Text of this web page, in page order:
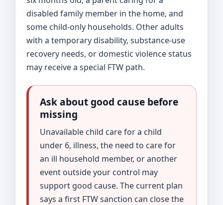
disabled family member in the home, and
some child-only households. Other adults
with a temporary disability, substance-use
recovery needs, or domestic violence status
may receive a special FTW path.
Ask about good cause before
missing
Unavailable child care for a child
under 6, illness, the need to care for
an ill household member, or another
event outside your control may
support good cause. The current plan
says a first FTW sanction can close the